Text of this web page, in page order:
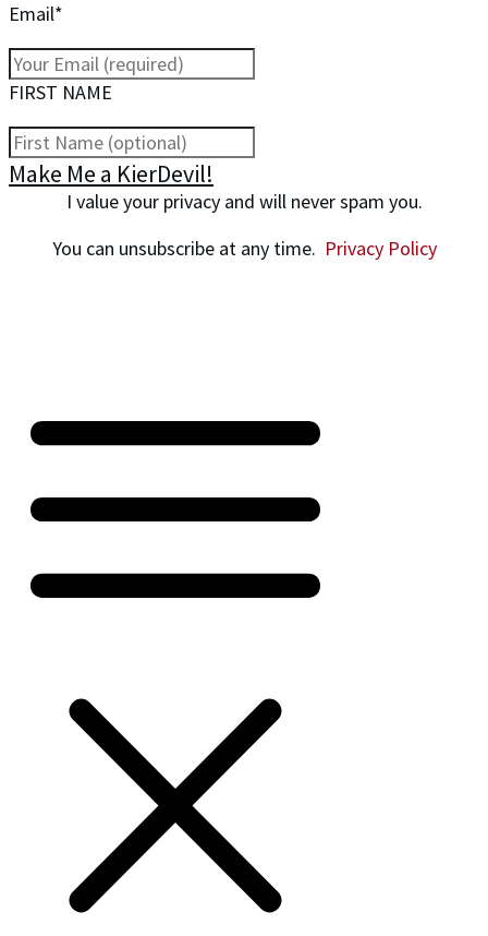
Email*
FIRST NAME
Make Me a KierDevil!
I value your privacy and will never spam you.
You can unsubscribe at any time. Privacy Policy